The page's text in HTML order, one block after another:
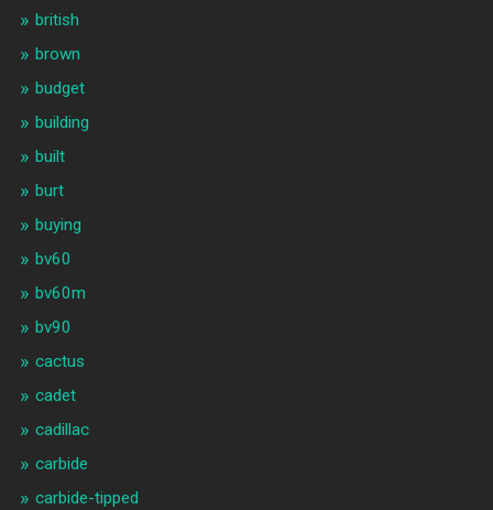
british
brown
budget
building
built
burt
buying
bv60
bv60m
bv90
cactus
cadet
cadillac
carbide
carbide-tipped